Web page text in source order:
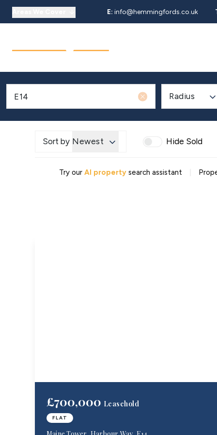
E: info@hemmingfords.co.uk
Areas We Cover
Radius
Sort by Newest Hide Sold
Try our AI property search assistant
£700,000 Leasehold
FLAT